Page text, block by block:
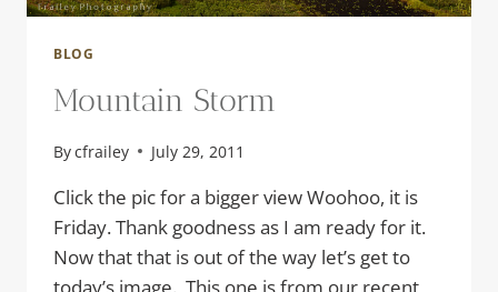
BLOG
Mountain Storm
Bycfrailey July 29, 2011
Click the pic for a bigger view Woohoo, it is
Friday. Thank goodness as I am ready for it.
Now that that is out of the way let’s get to
today’s image. This one is from our recent